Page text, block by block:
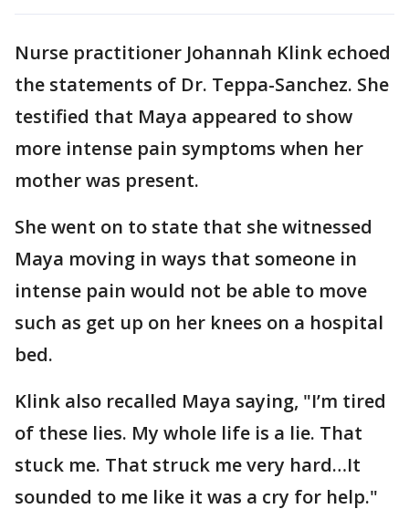
Nurse practitioner Johannah Klink echoed
the statements of Dr. Teppa-Sanchez. She
testified that Maya appeared to show
more intense pain symptoms when her
mother was present.
She went on to state that she witnessed
Maya moving in ways that someone in
intense pain would not be able to move
such as get up on her knees on a hospital
bed.
Klink also recalled Maya saying, "I’m tired
of these lies. My whole life is a lie. That
stuck me. That struck me very hard…It
sounded to me like it was a cry for help."